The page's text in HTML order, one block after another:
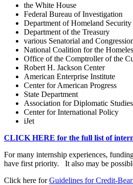
the White House
Federal Bureau of Investigation
Department of Homeland Security
Department of the Treasury
various Senatorial and
National Coalition for the
Office of the Comptroller of the
Robert H. Jackson Center
American Enterprise Institute
Center for American Progress
State Department
Association for Diplomatic
Center for International Policy
iJet
CLICK HERE for the full list of
For many internship experiences,
have first priority. It also may be
Click here forGuidelines for Credit-